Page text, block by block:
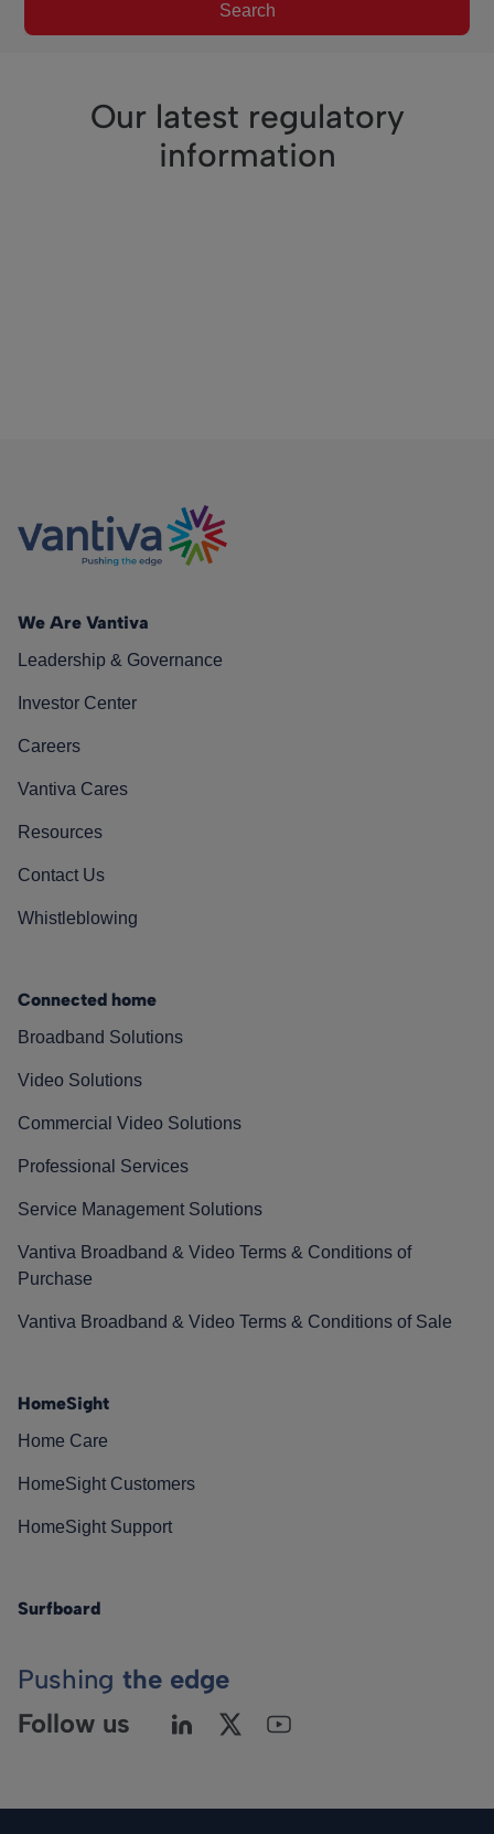
Search
Our latest regulatory
information
We Are Vantiva
Leadership & Governance
Investor Center
Careers
Vantiva Cares
Resources
Contact Us
Whistleblowing
Connected home
Broadband Solutions
Video Solutions
Commercial Video Solutions
Professional Services
Service Management Solutions
Vantiva Broadband & Video Terms & Conditions of
Purchase
Vantiva Broadband & Video Terms & Conditions of Sale
HomeSight
Home Care
HomeSight Customers
HomeSight Support
Surfboard
Pushing the edge
Follow us